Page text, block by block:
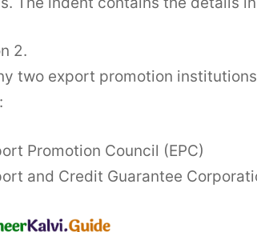
2.
two export promotion
Promotion Council (EPC)
and Credit Guarantee